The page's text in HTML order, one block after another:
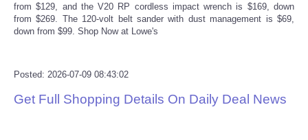
Press Releases
from $129, and the V20 RP cordless impact wrench is $169, down
from $269. The 120-volt belt sander with dust management is $69,
down from $99. Shop Now at Lowe's
Posted: 2026-07-09 08:43:02
Get Full Shopping Details On Daily Deal News